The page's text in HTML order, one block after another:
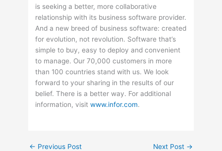
is seeking a better, more collaborative
relationship with its business software provider.
And a new breed of business software: created
for evolution, not revolution. Software that’s
simple to buy, easy to deploy and convenient
to manage. Our 70,000 customers in more
than 100 countries stand with us. We look
forward to your sharing in the results of our
belief. There is a better way. For additional
information, visitwww.infor.com.
← Previous Post Next Post →